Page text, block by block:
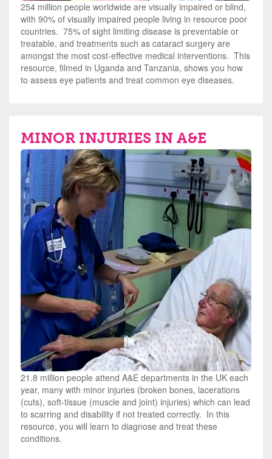
254 million people worldwide are visually impaired or blind,
with 90% of visually impaired people living in resource poor
countries. 75% of sight limiting disease is preventable or
treatable, and treatments such as cataract surgery are
amongst the most cost-effective medical interventions. This
resource, filmed in Uganda and Tanzania, shows you how
to assess eye patients and treat common eye diseases.
MINOR INJURIES IN A&E
21.8 million people attend A&E departments in the UK each
year, many with minor injuries (broken bones, lacerations
(cuts), soft-tissue (muscle and joint) injuries) which can lead
to scarring and disability if not treated correctly. In this
resource, you will learn to diagnose and treat these
conditions.